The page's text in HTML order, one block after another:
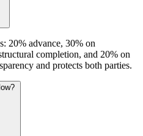
20% advance, 30% on
completion, and 20% on
and protects both parties.